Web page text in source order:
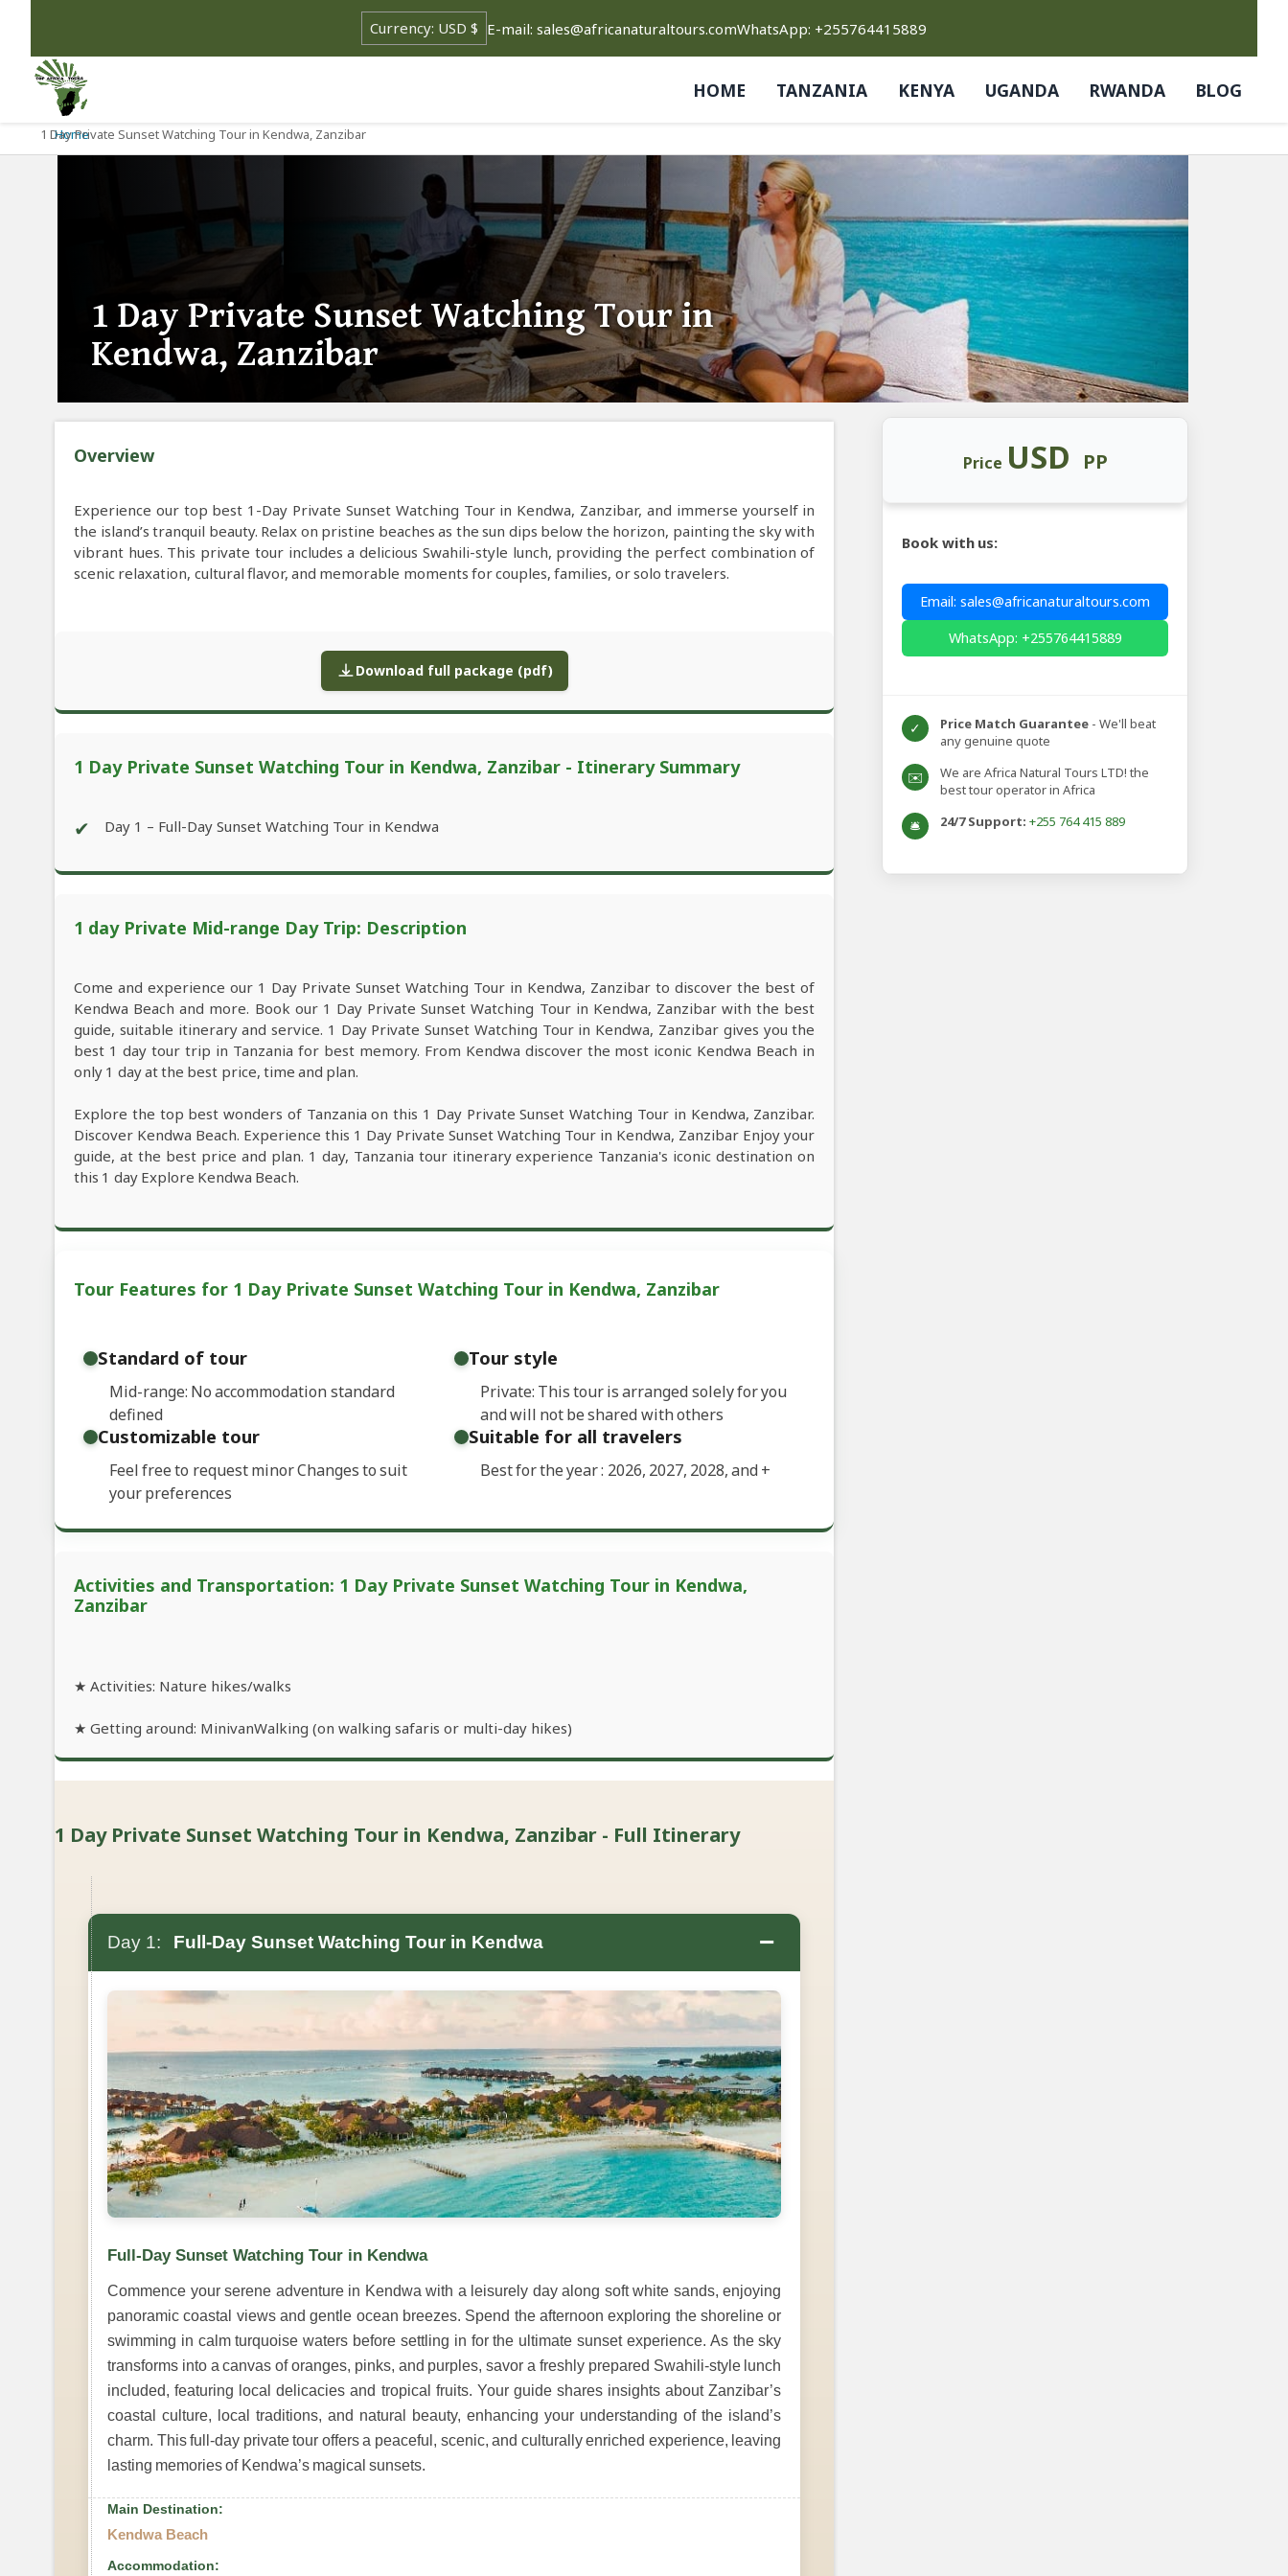
E-mail: sales@africanaturaltours.comWhatsApp: +255764415889
HOME TANZANIA KENYA UGANDA RWANDA BLOG
Home
1 Day Private Sunset Watching Tour in Kendwa, Zanzibar
1 Day Private Sunset Watching Tour in
Kendwa, Zanzibar
Overview
Experience our top best 1-Day Private Sunset Watching Tour in Kendwa, Zanzibar, and immerse yourself in
the island’s tranquil beauty. Relax on pristine beaches as the sun dips below the horizon, painting the sky with
vibrant hues. This private tour includes a delicious Swahili-style lunch, providing the perfect combination of
scenic relaxation, cultural flavor, and memorable moments for couples, families, or solo travelers.
Download full package (pdf)
1 Day Private Sunset Watching Tour in Kendwa, Zanzibar - Itinerary Summary
✔ Day 1 – Full-Day Sunset Watching Tour in Kendwa
1 day Private Mid-range Day Trip: Description
Come and experience our 1 Day Private Sunset Watching Tour in Kendwa, Zanzibar to discover the best of
Kendwa Beach and more. Book our 1 Day Private Sunset Watching Tour in Kendwa, Zanzibar with the best
guide, suitable itinerary and service. 1 Day Private Sunset Watching Tour in Kendwa, Zanzibar gives you the
best 1 day tour trip in Tanzania for best memory. From Kendwa discover the most iconic Kendwa Beach in
only 1 day at the best price, time and plan.
Explore the top best wonders of Tanzania on this 1 Day Private Sunset Watching Tour in Kendwa, Zanzibar.
Discover Kendwa Beach. Experience this 1 Day Private Sunset Watching Tour in Kendwa, Zanzibar Enjoy your
guide, at the best price and plan. 1 day, Tanzania tour itinerary experience Tanzania's iconic destination on
this 1 day Explore Kendwa Beach.
Tour Features for 1 Day Private Sunset Watching Tour in Kendwa, Zanzibar
Standard of tour
Mid-range: No accommodation standard
defined
Tour style
Private: This tour is arranged solely for you
and will not be shared with others
Customizable tour
Feel free to request minor Changes to suit
your preferences
Suitable for all travelers
Best for the year : 2026, 2027, 2028, and+
Activities and Transportation: 1 Day Private Sunset Watching Tour in Kendwa,
Zanzibar
★ Activities: Nature hikes/walks
★ Getting around: MinivanWalking (on walking safaris or multi-day hikes)
1 Day Private Sunset Watching Tour in Kendwa, Zanzibar - Full Itinerary
Day 1: Full-Day Sunset Watching Tour in Kendwa −
Full-Day Sunset Watching Tour in Kendwa
Commence your serene adventure in Kendwa with a leisurely day along soft white sands, enjoying
panoramic coastal views and gentle ocean breezes. Spend the afternoon exploring the shoreline or
swimming in calm turquoise waters before settling in for the ultimate sunset experience. As the sky
transforms into a canvas of oranges, pinks, and purples, savor a freshly prepared Swahili-style lunch
included, featuring local delicacies and tropical fruits. Your guide shares insights about Zanzibar’s
coastal culture, local traditions, and natural beauty, enhancing your understanding of the island’s
charm. This full-day private tour offers a peaceful, scenic, and culturally enriched experience, leaving
lasting memories of Kendwa’s magical sunsets.
Main Destination:
Kendwa Beach
Accommodation:
Price USD PP
Book with us:
Email: sales@africanaturaltours.com
WhatsApp: +255764415889
✓ Price Match Guarantee - We'll beat
any genuine quote
✉️
We are Africa Natural Tours LTD! the
best tour operator in Africa
🛎️ 24/7 Support: +255 764 415 889